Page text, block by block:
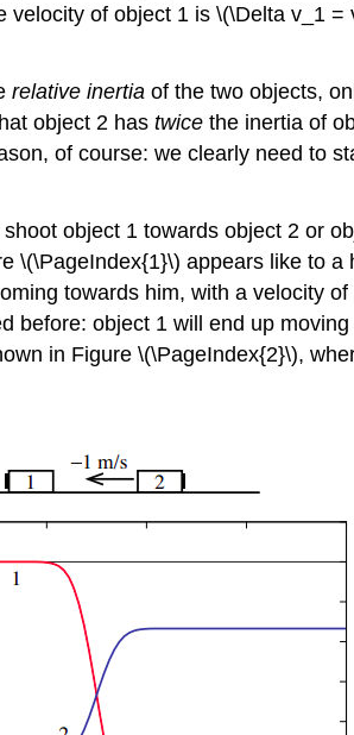
of object 1 is \(\Delta v_1
relative inertia of the two objects,
object 2 has twice the inertia of
of course: we clearly need to
object 1 towards object 2 or
appears like to
towards him, with a velocity
object 1 will end up
in Figure \(\PageIndex{2}\),